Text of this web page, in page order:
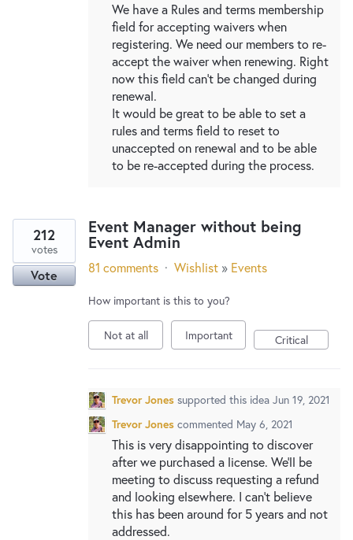
We have a Rules and terms membership
field for accepting waivers when
registering. We need our members to re-
accept the waiver when renewing. Right
now this field can't be changed during
renewal.
It would be great to be able to set a
rules and terms field to reset to
unaccepted on renewal and to be able
to be re-accepted during the process.
Event Manager without being
Event Admin
212
votes
Vote 81 comments · Wishlist » Events
How important is this to you?
Not at all Important Critical
Trevor Jones supported this idea Jun 19, 2021
Trevor Jones commented May 6, 2021
This is very disappointing to discover
after we purchased a license. We'll be
meeting to discuss requesting a refund
and looking elsewhere. I can't believe
this has been around for 5 years and not
addressed.